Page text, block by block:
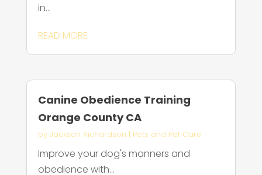
in...
READ MORE
Canine Obedience Training
Orange County CA
by Jackson Richardson | Pets and Pet Care
Improve your dog's manners and
obedience with...